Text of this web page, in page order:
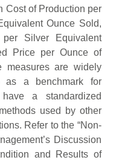
Cost of Production per
Ounce Sold,
Silver Equivalent
Price per Ounce of
measures are widely
as a benchmark for
a standardized
used by other
Refer to the “Non-
Discussion
and Results of